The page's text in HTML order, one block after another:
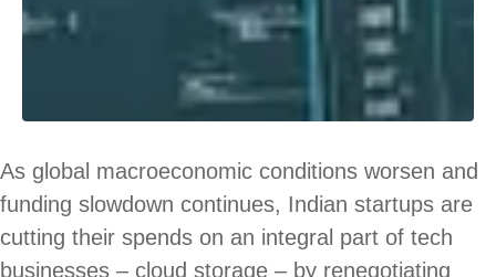
As global macroeconomic conditions worsen and
funding slowdown continues, Indian startups are
cutting their spends on an integral part of tech
businesses – cloud storage – by renegotiating